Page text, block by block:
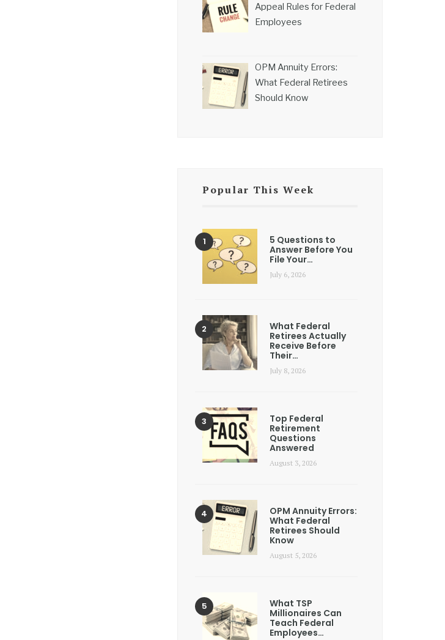
Appeal Rules for Federal
Employees
OPM Annuity Errors:
What Federal Retirees
Should Know
Popular This Week
5 Questions to
Answer Before You
File Your…
July 6, 2026
What Federal
Retirees Actually
Receive Before
Their…
July 8, 2026
Top Federal
Retirement
Questions
Answered
August 3, 2026
OPM Annuity Errors:
What Federal
Retirees Should
Know
August 5, 2026
What TSP
Millionaires Can
Teach Federal
Employees…